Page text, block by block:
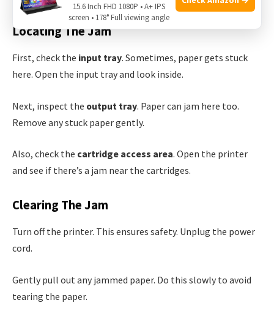
Locating The Jam
First, check the input tray. Sometimes, paper gets stuck
here. Open the input tray and look inside.
Next, inspect the output tray. Paper can jam here too.
Remove any stuck paper gently.
Also, check the cartridge access area. Open the printer
and see if there’s a jam near the cartridges.
Clearing The Jam
Turn off the printer. This ensures safety. Unplug the power
cord.
Gently pull out any jammed paper. Do this slowly to avoid
tearing the paper.
15.6 Inch FHD 1080P • A+ IPS
screen • 178° Full viewing angle